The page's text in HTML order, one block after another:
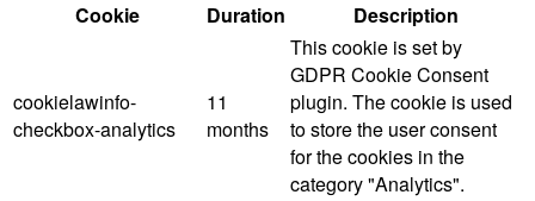
Cookie
Duration Description
cookielawinfo-
checkbox-analytics
11
months
This cookie is set by
GDPR Cookie Consent
plugin. The cookie is used
to store the user consent
for the cookies in the
category "Analytics".